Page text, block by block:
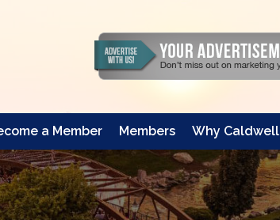
a Member Members Why Caldwell